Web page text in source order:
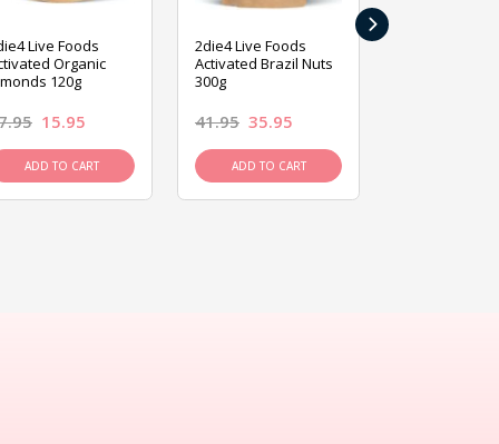
Live Foods
Organic
120g
15.95
ADD TO CART
2die4 Live Foods
Activated Brazil Nuts
300g
41.95 35.95
ADD TO CART
›